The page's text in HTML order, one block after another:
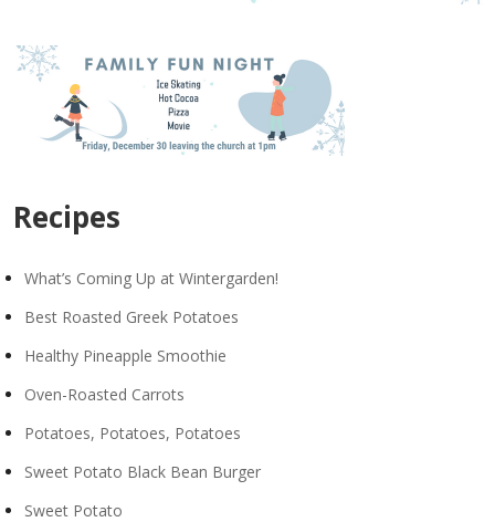
Recipes
What’s Coming Up at Wintergarden!
Best Roasted Greek Potatoes
Healthy Pineapple Smoothie
Oven-Roasted Carrots
Potatoes, Potatoes, Potatoes
Sweet Potato Black Bean Burger
Sweet Potato